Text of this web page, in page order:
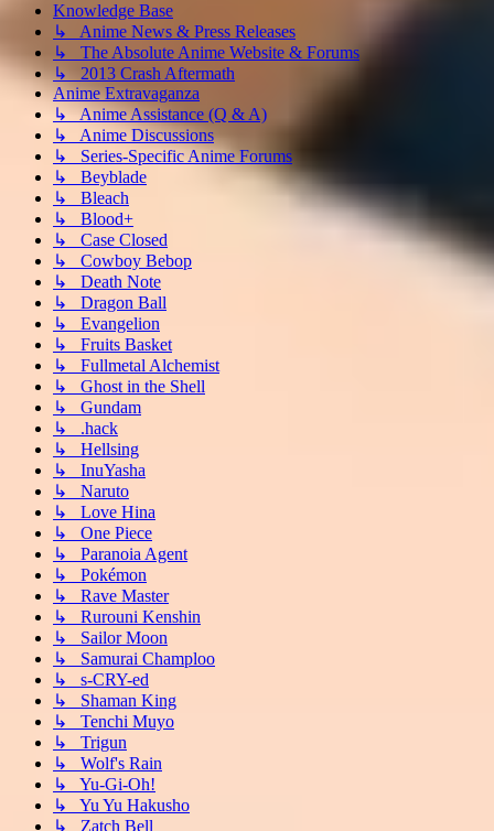
Knowledge Base
↳ Anime News & Press Releases
↳ The Absolute Anime Website & Forums
↳ 2013 Crash Aftermath
Anime Extravaganza
↳ Anime Assistance (Q & A)
↳ Anime Discussions
↳ Series-Specific Anime Forums
↳ Beyblade
↳ Bleach
↳ Blood+
↳ Case Closed
↳ Cowboy Bebop
↳ Death Note
↳ Dragon Ball
↳ Evangelion
↳ Fruits Basket
↳ Fullmetal Alchemist
↳ Ghost in the Shell
↳ Gundam
↳ .hack
↳ Hellsing
↳ InuYasha
↳ Naruto
↳ Love Hina
↳ One Piece
↳ Paranoia Agent
↳ Pokémon
↳ Rave Master
↳ Rurouni Kenshin
↳ Sailor Moon
↳ Samurai Champloo
↳ s-CRY-ed
↳ Shaman King
↳ Tenchi Muyo
↳ Trigun
↳ Wolf's Rain
↳ Yu-Gi-Oh!
↳ Yu Yu Hakusho
↳ Zatch Bell